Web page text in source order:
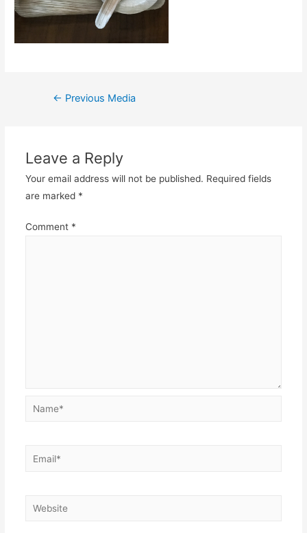
Post
← Previous Media
Leave a Reply
Your email address will not be published. Required fields
are marked *
Comment *
Name*
Email*
Website